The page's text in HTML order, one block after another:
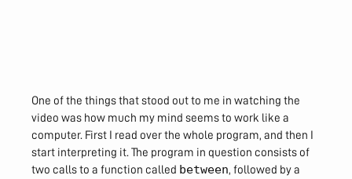
One of the things that stood out to me in watching the
video was how much my mind seems to work like a
computer. First I read over the whole program, and then I
start interpreting it. The program in question consists of
two calls to a function called between, followed by a